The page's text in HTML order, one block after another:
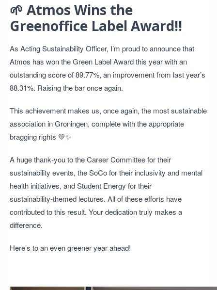
🌱 Atmos Wins the
Greenoffice Label Award!!
As Acting Sustainability Officer, I’m proud to announce that
Atmos has won the Green Label Award this year with an
outstanding score of 89.77%, an improvement from last year’s
88.31%. Raising the bar once again.
This achievement makes us, once again, the most sustainable
association in Groningen, complete with the appropriate
bragging rights 💚✨
A huge thank‑you to the Career Committee for their
sustainability events, the SoCo for their inclusivity and mental
health initiatives, and Student Energy for their
sustainability‑themed lectures. All of these efforts have
contributed to this result. Your dedication truly makes a
difference.
Here’s to an even greener year ahead!